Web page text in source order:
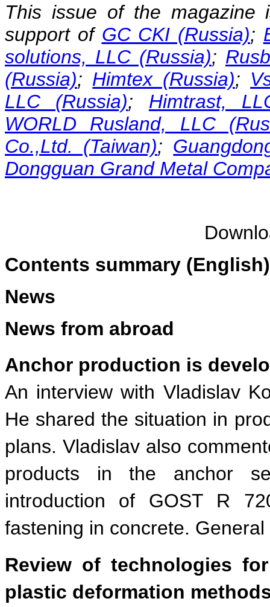
This issue of the magazine
support of GC CKI (Russia);
solutions, LLC (Russia);
(Russia); Himtex (Russia);
LLC (Russia); Himtrast,
WORLD Rusland, LLC
Co.,Ltd. (Taiwan);
Dongguan Grand Metal
Contents summary (English)
News
News from abroad
Anchor production is
An interview with Vladislav
He shared the situation in
plans. Vladislav also
products in the anchor
introduction of GOST R
fastening in concrete.
Review of technologies
plastic deformation